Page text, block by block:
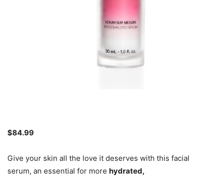
$84.99
Give your skin all the love it deserves with this facial
serum, an essential for more hydrated,